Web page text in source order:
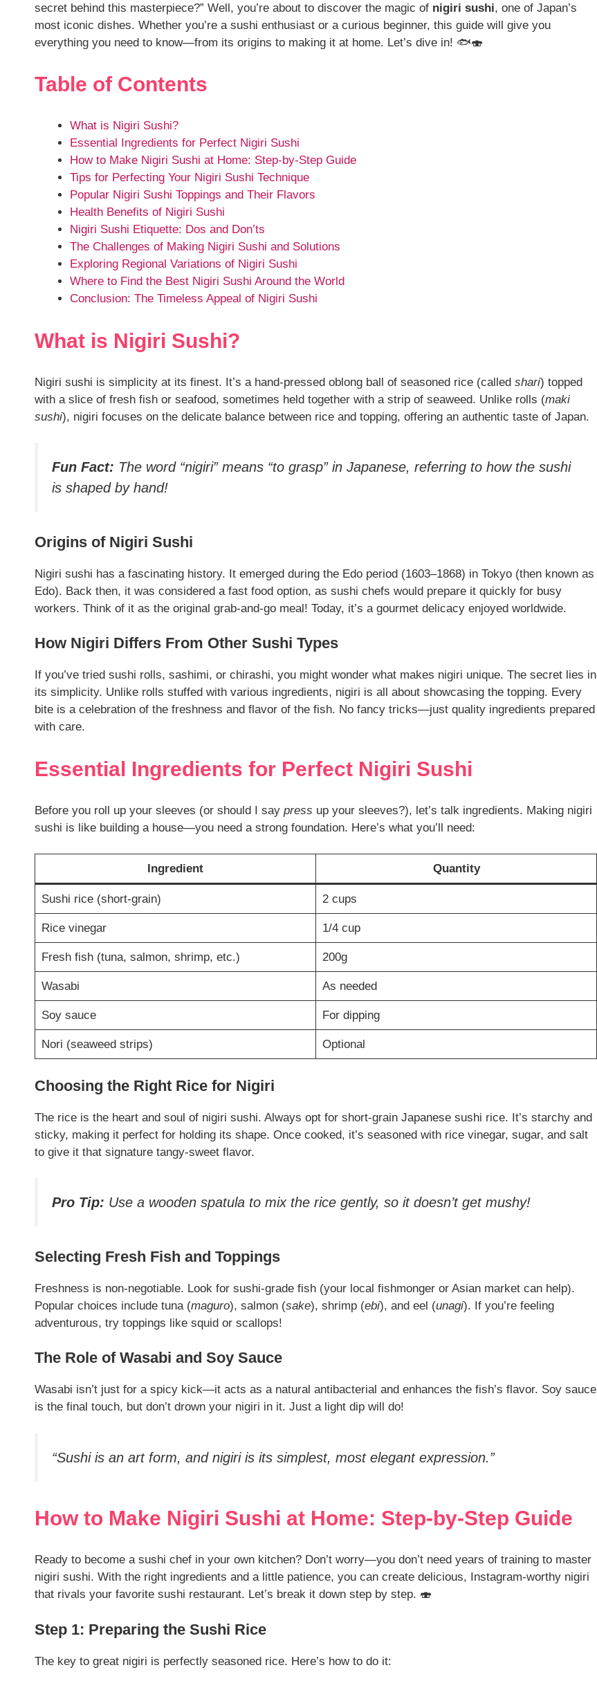
secret behind this masterpiece?” Well, you’re about to discover the magic of nigiri sushi, one of Japan’s
most iconic dishes. Whether you’re a sushi enthusiast or a curious beginner, this guide will give you
everything you need to know—from its origins to making it at home. Let’s dive in! 🐟🍣
Table of Contents
What is Nigiri Sushi?
Essential Ingredients for Perfect Nigiri Sushi
How to Make Nigiri Sushi at Home: Step-by-Step Guide
Tips for Perfecting Your Nigiri Sushi Technique
Popular Nigiri Sushi Toppings and Their Flavors
Health Benefits of Nigiri Sushi
Nigiri Sushi Etiquette: Dos and Don’ts
The Challenges of Making Nigiri Sushi and Solutions
Exploring Regional Variations of Nigiri Sushi
Where to Find the Best Nigiri Sushi Around the World
Conclusion: The Timeless Appeal of Nigiri Sushi
What is Nigiri Sushi?
Nigiri sushi is simplicity at its finest. It’s a hand-pressed oblong ball of seasoned rice (called shari) topped
with a slice of fresh fish or seafood, sometimes held together with a strip of seaweed. Unlike rolls (maki
sushi), nigiri focuses on the delicate balance between rice and topping, offering an authentic taste of Japan.
Fun Fact: The word “nigiri” means “to grasp” in Japanese, referring to how the sushi
is shaped by hand!
Origins of Nigiri Sushi
Nigiri sushi has a fascinating history. It emerged during the Edo period (1603–1868) in Tokyo (then known as
Edo). Back then, it was considered a fast food option, as sushi chefs would prepare it quickly for busy
workers. Think of it as the original grab-and-go meal! Today, it’s a gourmet delicacy enjoyed worldwide.
How Nigiri Differs From Other Sushi Types
If you’ve tried sushi rolls, sashimi, or chirashi, you might wonder what makes nigiri unique. The secret lies in
its simplicity. Unlike rolls stuffed with various ingredients, nigiri is all about showcasing the topping. Every
bite is a celebration of the freshness and flavor of the fish. No fancy tricks—just quality ingredients prepared
with care.
Essential Ingredients for Perfect Nigiri Sushi
Before you roll up your sleeves (or should I say press up your sleeves?), let’s talk ingredients. Making nigiri
sushi is like building a house—you need a strong foundation. Here’s what you’ll need:
Ingredient Quantity
Sushi rice (short-grain) 2 cups
Rice vinegar 1/4 cup
Fresh fish (tuna, salmon, shrimp, etc.) 200g
Wasabi As needed
Soy sauce For dipping
Nori (seaweed strips) Optional
Choosing the Right Rice for Nigiri
The rice is the heart and soul of nigiri sushi. Always opt for short-grain Japanese sushi rice. It’s starchy and
sticky, making it perfect for holding its shape. Once cooked, it’s seasoned with rice vinegar, sugar, and salt
to give it that signature tangy-sweet flavor.
Pro Tip: Use a wooden spatula to mix the rice gently, so it doesn’t get mushy!
Selecting Fresh Fish and Toppings
Freshness is non-negotiable. Look for sushi-grade fish (your local fishmonger or Asian market can help).
Popular choices include tuna (maguro), salmon (sake), shrimp (ebi), and eel (unagi). If you’re feeling
adventurous, try toppings like squid or scallops!
The Role of Wasabi and Soy Sauce
Wasabi isn’t just for a spicy kick—it acts as a natural antibacterial and enhances the fish’s flavor. Soy sauce
is the final touch, but don’t drown your nigiri in it. Just a light dip will do!
“Sushi is an art form, and nigiri is its simplest, most elegant expression.”
How to Make Nigiri Sushi at Home: Step-by-Step Guide
Ready to become a sushi chef in your own kitchen? Don’t worry—you don’t need years of training to master
nigiri sushi. With the right ingredients and a little patience, you can create delicious, Instagram-worthy nigiri
that rivals your favorite sushi restaurant. Let’s break it down step by step. 🍣
Step 1: Preparing the Sushi Rice
The key to great nigiri is perfectly seasoned rice. Here’s how to do it: